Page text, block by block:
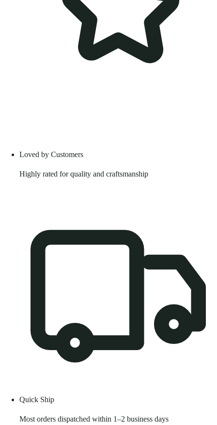
Loved by Customers
Highly rated for quality and craftsmanship
Quick Ship
Most orders dispatched within 1–2 business days